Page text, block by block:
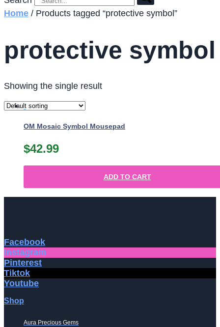
Home / Products tagged “protective symbol”
protective symbol
Showing the single result
OM Mosaic Symbol Mousepad
$42.99
ADD TO CART
Facebook
Instagram
Pinterest
Tiktok
Youtube
Shop
Aura Precious Gems